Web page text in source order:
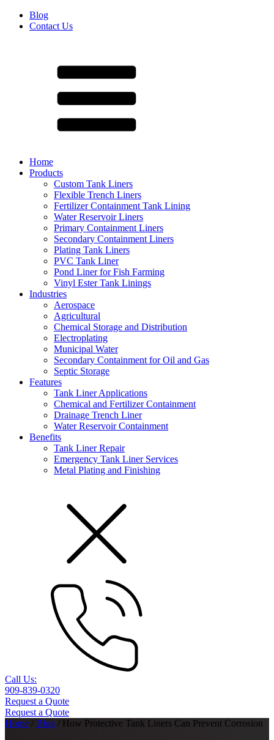
Blog
Contact Us
Home
Products
Custom Tank Liners
Flexible Trench Liners
Fertilizer Containment Tank Lining
Water Reservoir Liners
Primary Containment Liners
Secondary Containment Liners
Plating Tank Liners
PVC Tank Liner
Pond Liner for Fish Farming
Vinyl Ester Tank Linings
Industries
Aerospace
Agricultural
Chemical Storage and Distribution
Electroplating
Municipal Water
Secondary Containment for Oil and Gas
Septic Storage
Features
Tank Liner Applications
Chemical and Fertilizer Containment
Drainage Trench Liner
Water Reservoir Containment
Benefits
Tank Liner Repair
Emergency Tank Liner Services
Metal Plating and Finishing
Call Us:
909-839-0320
Request a Quote
Request a Quote
Home / Blog / How Protective Tank Liners Can Prevent Corrosion